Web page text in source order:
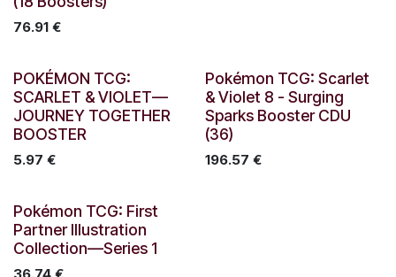
76.91 €
Out of stock
POKÉMON TCG:
SCARLET & VIOLET—
JOURNEY TOGETHER
BOOSTER
5.97 €
Out of stock
Pokémon TCG: Scarlet
& Violet 8 - Surging
Sparks Booster CDU
(36)
196.57 €
Out of stock
Pokémon TCG: First
Partner Illustration
Collection—Series 1
36.74 €